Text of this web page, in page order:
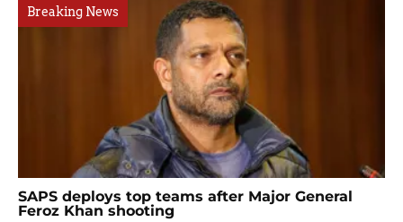
Breaking News
SAPS deploys top teams after Major General
Feroz Khan shooting